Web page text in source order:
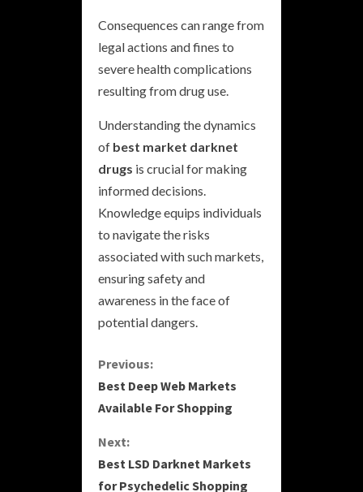
Consequences can range from
legal actions and fines to
severe health complications
resulting from drug use.
Understanding the dynamics
of best market darknet
drugs is crucial for making
informed decisions.
Knowledge equips individuals
to navigate the risks
associated with such markets,
ensuring safety and
awareness in the face of
potential dangers.
C
o
n
t
Previous:
Best Deep Web Markets
Available For Shopping
Next:
Best LSD Darknet Markets
for Psychedelic Shopping